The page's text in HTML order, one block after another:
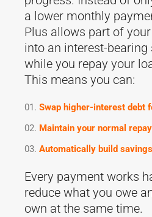
a lower monthly
Plus allows part of
into an interest-bearing
while you repay your
This means you can:
Swap higher-interest debt
Maintain your normal
Automatically build
Every payment works
reduce what you owe
own at the same time.